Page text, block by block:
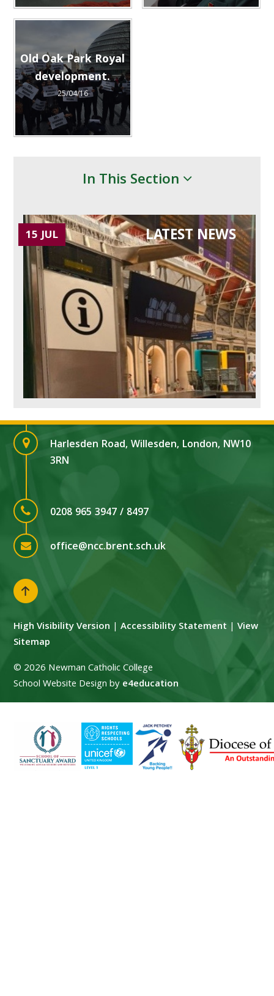
Old Oak Park Royal
development.
25/04/16
In This Section
LATEST NEWS
15 JUL
Harlesden Road, Willesden, London, NW10
3RN
0208 965 3947 / 8497
office@ncc.brent.sch.uk
High Visibility Version |Accessibility Statement |View
Sitemap
© 2026 Newman Catholic College
School Website Design bye4education